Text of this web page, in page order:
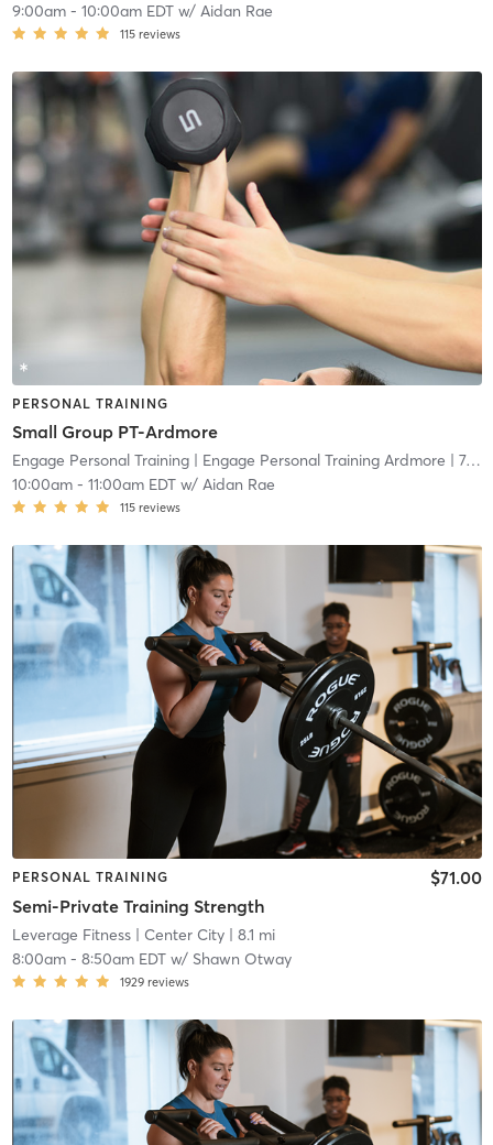
9:00am- 10:00am EDTw/ Aidan Rae
115 reviews
PERSONAL TRAINING
Small Group PT-Ardmore
Engage Personal Training| Engage Personal Training Ardmore | 7.5 mi
10:00am- 11:00am EDTw/ Aidan Rae
115 reviews
PERSONAL TRAINING
Semi-Private Training Strength
$71.00
Leverage Fitness| Center City| 8.1 mi
8:00am- 8:50am EDTw/ Shawn Otway
1929 reviews